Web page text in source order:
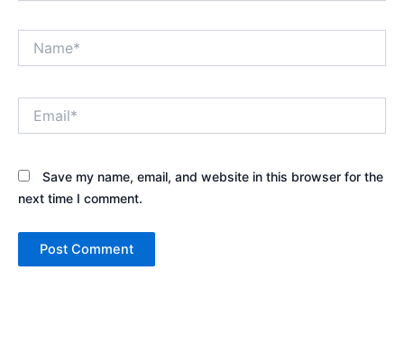
Save my name, email, and website in this browser for the
next time I comment.